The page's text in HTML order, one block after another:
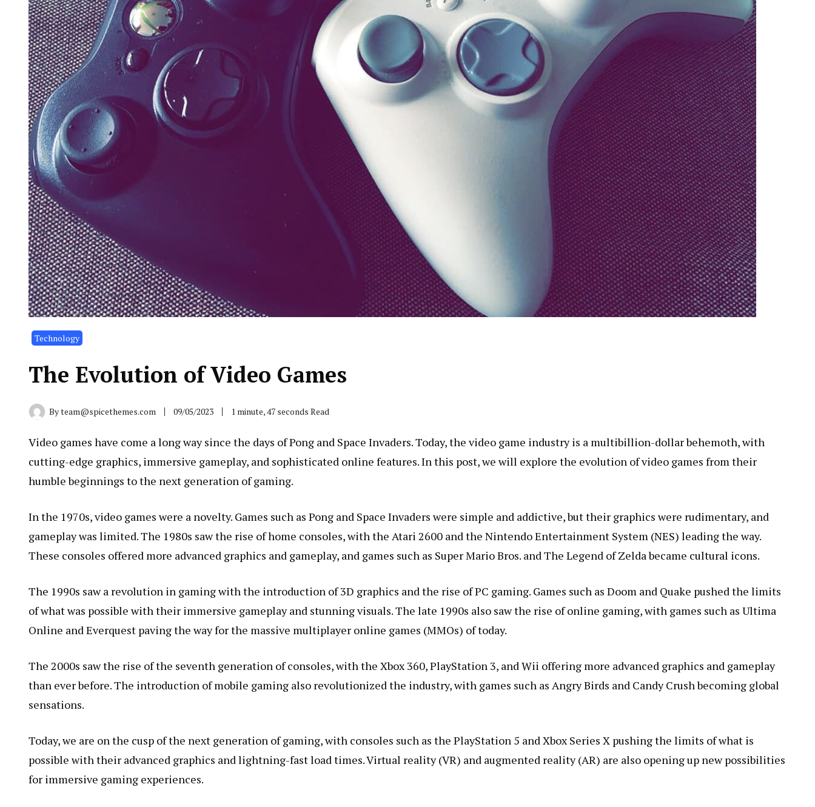
Technology
The Evolution of Video Games
Byteam@spicethemes.com 09/05/2023 1 minute, 47 seconds Read
Video games have come a long way since the days of Pong and Space Invaders. Today, the video game industry is a multibillion-dollar behemoth, with
cutting-edge graphics, immersive gameplay, and sophisticated online features. In this post, we will explore the evolution of video games from their
humble beginnings to the next generation of gaming.
In the 1970s, video games were a novelty. Games such as Pong and Space Invaders were simple and addictive, but their graphics were rudimentary, and
gameplay was limited. The 1980s saw the rise of home consoles, with the Atari 2600 and the Nintendo Entertainment System (NES) leading the way.
These consoles offered more advanced graphics and gameplay, and games such as Super Mario Bros. and The Legend of Zelda became cultural icons.
The 1990s saw a revolution in gaming with the introduction of 3D graphics and the rise of PC gaming. Games such as Doom and Quake pushed the limits
of what was possible with their immersive gameplay and stunning visuals. The late 1990s also saw the rise of online gaming, with games such as Ultima
Online and Everquest paving the way for the massive multiplayer online games (MMOs) of today.
The 2000s saw the rise of the seventh generation of consoles, with the Xbox 360, PlayStation 3, and Wii offering more advanced graphics and gameplay
than ever before. The introduction of mobile gaming also revolutionized the industry, with games such as Angry Birds and Candy Crush becoming global
sensations.
Today, we are on the cusp of the next generation of gaming, with consoles such as the PlayStation 5 and Xbox Series X pushing the limits of what is
possible with their advanced graphics and lightning-fast load times. Virtual reality (VR) and augmented reality (AR) are also opening up new possibilities
for immersive gaming experiences.